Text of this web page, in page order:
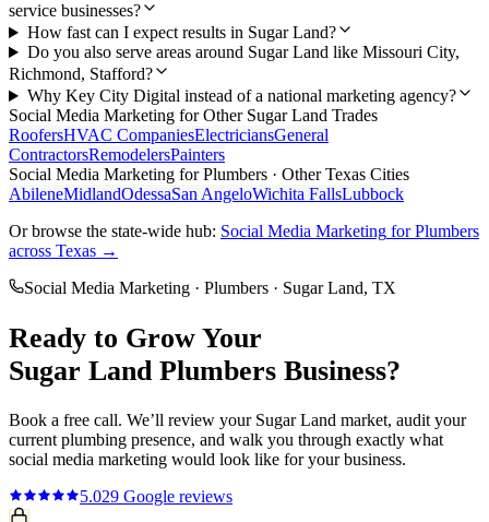
service businesses?
How fast can I expect results in Sugar Land?
Do you also serve areas around Sugar Land like Missouri City,
Richmond, Stafford?
Why Key City Digital instead of a national marketing agency?
Social Media Marketing for Other Sugar Land Trades
RoofersHVAC CompaniesElectriciansGeneral
ContractorsRemodelersPainters
Social Media Marketing forPlumbers · Other Texas Cities
AbileneMidlandOdessaSan AngeloWichita FallsLubbock
Or browse the state-wide hub: Social Media Marketing forPlumbers
across Texas →
Social Media Marketing · Plumbers · Sugar Land, TX
Ready to Grow Your
Sugar Land Plumbers Business?
Book a free call. We’ll review your Sugar Land market, audit your
current plumbing presence, and walk you through exactly what
social media marketing would look like for your business.
5.029 Google reviews